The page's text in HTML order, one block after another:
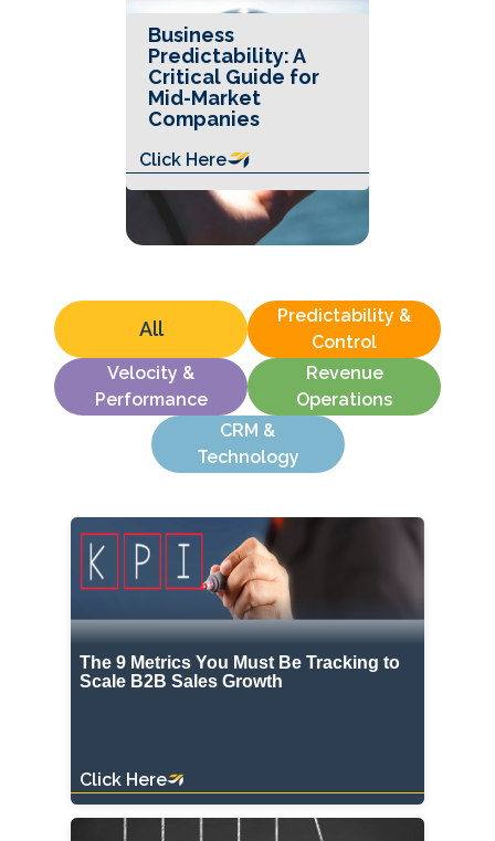
Business
Predictability: A
Critical Guide for
Mid-Market
Companies
Click Here
All
Predictability &
Control
Velocity &
Performance
Revenue
Operations
CRM &
Technology
The 9 Metrics You Must Be Tracking to
Scale B2B Sales Growth
Click Here